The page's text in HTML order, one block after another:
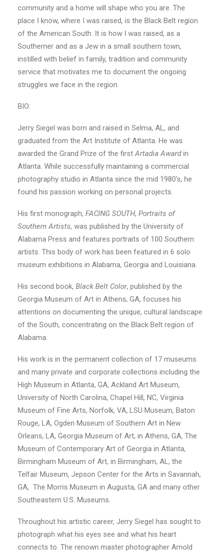
community and a home will shape who you are. The
place I know, where I was raised, is the Black Belt region
of the American South. It is how I was raised, as a
Southerner and as a Jew in a small southern town,
instilled with belief in family, tradition and community
service that motivates me to document the ongoing
struggles we face in the region.
BIO:
Jerry Siegel was born and raised in Selma, AL, and
graduated from the Art Institute of Atlanta. He was
awarded the Grand Prize of the firstArtadia Awardin
Atlanta. While successfully maintaining a commercial
photography studio in Atlanta since the mid 1980’s, he
found his passion working on personal projects.
His first monograph, FACING SOUTH, Portraits of
Southern Artists, was published by the University of
Alabama Press and features portraits of 100 Southern
artists. This body of work has been featured in 6 solo
museum exhibitions in Alabama, Georgia and Louisiana.
His second book, Black Belt Color, published by the
Georgia Museum of Art in Athens, GA, focuses his
attentions on documenting the unique, cultural landscape
of the South, concentrating on the Black Belt region of
Alabama.
His work is in the permanent collection of 17 museums
and many private and corporate collections including the
High Museum in Atlanta, GA, Ackland Art Museum,
University of North Carolina, Chapel Hill, NC, Virginia
Museum of Fine Arts, Norfolk, VA, LSU Museum, Baton
Rouge, LA, Ogden Museum of Southern Art in New
Orleans, LA, Georgia Museum of Art, in Athens, GA, The
Museum of Contemporary Art of Georgia in Atlanta,
Birmingham Museum of Art, in Birmingham, AL, the
Telfair Museum, Jepson Center for the Arts in Savannah,
GA, The Morris Museum in Augusta, GA and many other
Southeastern U.S. Museums.
Throughout his artistic career, Jerry Siegel has sought to
photograph what his eyes see and what his heart
connects to. The renown master photographer Arnold